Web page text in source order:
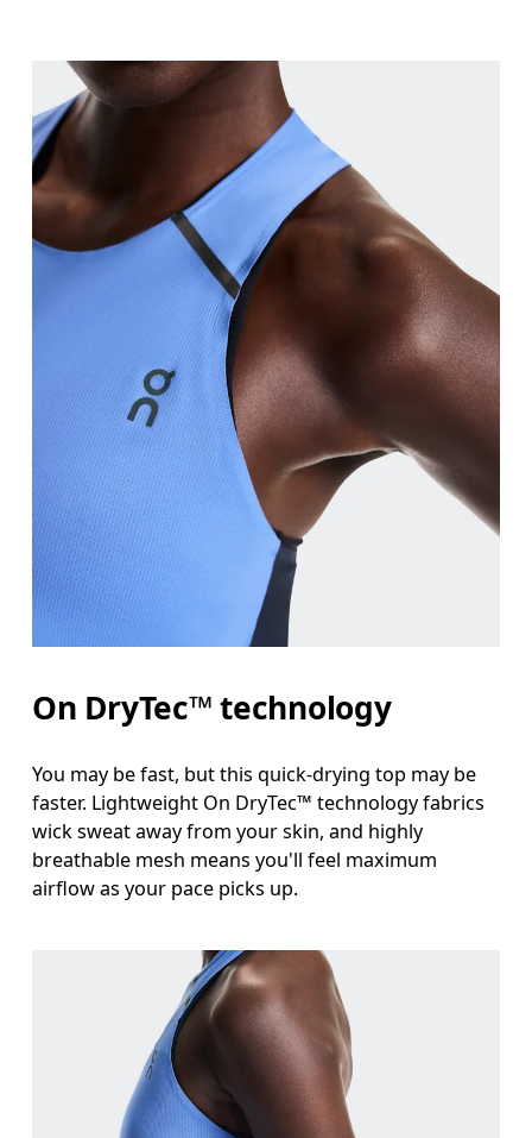
Bust
Measure around the fullest part across bust
Waist
Measure around the natural waistline, which is
Measure around the fullest part of the hip.
On DryTec™ technology
You may be fast, but this quick-drying top may be
faster. Lightweight On DryTec™ technology fabrics
wick sweat away from your skin, and highly
breathable mesh means you'll feel maximum
airflow as your pace picks up.